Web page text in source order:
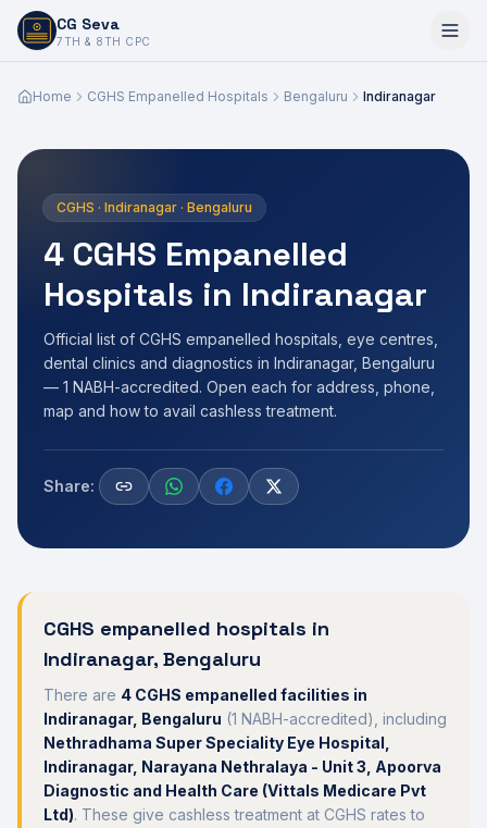
CG Seva
7TH & 8TH CPC
6,7,8,10,11,12
Home CGHS Empanelled Hospitals Bengaluru Indiranagar
CGHS · Indiranagar · Bengaluru
4 CGHS Empanelled
Hospitals in Indiranagar
Official list of CGHS empanelled hospitals, eye centres,
dental clinics and diagnostics in Indiranagar, Bengaluru
— 1 NABH-accredited. Open each for address, phone,
map and how to avail cashless treatment.
Share:
CGHS empanelled hospitals in
Indiranagar, Bengaluru
There are 4 CGHS empanelled facilities in
Indiranagar, Bengaluru (1 NABH-accredited), including
Nethradhama Super Speciality Eye Hospital,
Indiranagar, Narayana Nethralaya - Unit 3, Apoorva
Diagnostic and Health Care (Vittals Medicare Pvt
Ltd). These give cashless treatment at CGHS rates to